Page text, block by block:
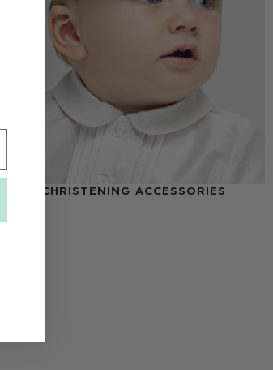
CHRISTENING ACCESSORIES